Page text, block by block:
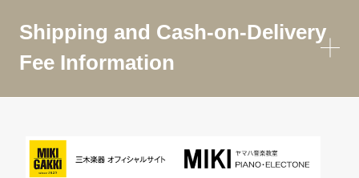
Shipping and Cash-on-Delivery
Fee Information